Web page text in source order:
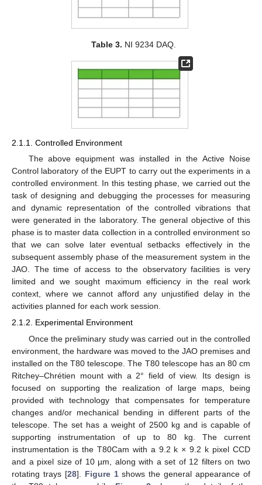
Table 3. NI 9234 DAQ.
2.1.1. Controlled Environment
The above equipment was installed in the Active Noise
Control laboratory of the EUPT to carry out the experiments in a
controlled environment. In this testing phase, we carried out the
task of designing and debugging the processes for measuring
and dynamic representation of the controlled vibrations that
were generated in the laboratory. The general objective of this
phase is to master data collection in a controlled environment so
that we can solve later eventual setbacks effectively in the
subsequent assembly phase of the measurement system in the
JAO. The time of access to the observatory facilities is very
limited and we sought maximum efficiency in the real work
context, where we cannot afford any unjustified delay in the
activities planned for each work session.
2.1.2. Experimental Environment
Once the preliminary study was carried out in the controlled
environment, the hardware was moved to the JAO premises and
installed on the T80 telescope. The T80 telescope has an 80 cm
Ritchey–Chrétien mount with a 2° field of view. Its design is
focused on supporting the realization of large maps, being
provided with technology that compensates for temperature
changes and/or mechanical bending in different parts of the
telescope. The set has a weight of 2500 kg and is capable of
supporting instrumentation of up to 80 kg. The current
instrumentation is the T80Cam with a 9.2 k × 9.2 k pixel CCD
and a pixel size of 10 µm, along with a set of 12 filters on two
rotating trays [28]. Figure 1shows the general appearance of